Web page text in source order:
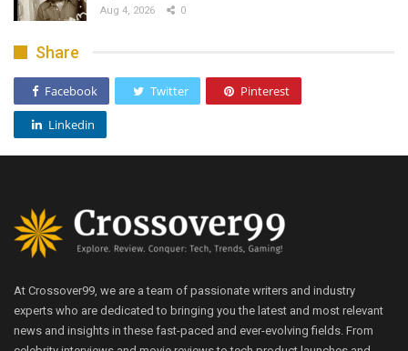
Aug 4, 2026 0
Share
Facebook Twitter Pinterest
Linkedin
At Crossover99, we are a team of passionate writers and industry
experts who are dedicated to bringing you the latest and most relevant
news and insights in these fast-paced and ever-evolving fields. From